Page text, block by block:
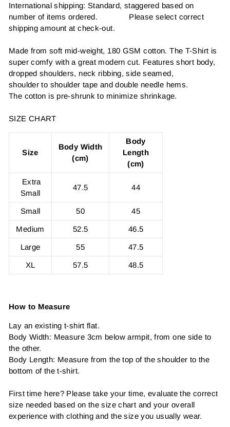
International shipping: Standard, staggered based on
number of items ordered. Please select correct
shipping amount at check-out.
Made from soft mid-weight, 180 GSM cotton. The T-Shirt is
super comfy with a great modern cut. Features short body,
dropped shoulders, neck ribbing, side seamed,
shoulder to shoulder tape and double needle hems.
The cotton is pre-shrunk to minimize shrinkage.
SIZE CHART
Size
Body Width
(cm)
Body
Length
(cm)
Extra
Small
47.5 44
Small 50 45
Medium 52.5 46.5
Large 55 47.5
XL 57.5 48.5
How to Measure
Lay an existing t-shirt flat.
Body Width: Measure 3cm below armpit, from one side to
the other.
Body Length: Measure from the top of the shoulder to the
bottom of the t-shirt.
First time here? Please take your time, evaluate the correct
size needed based on the size chart and your overall
experience with clothing and the size you usually wear.